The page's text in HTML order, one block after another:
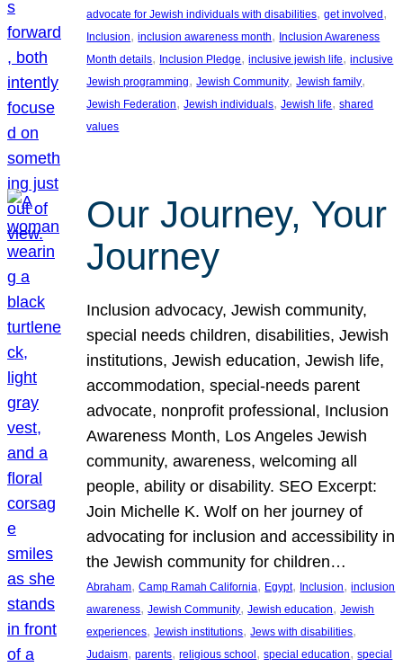
advocate for Jewish individuals with disabilities, get involved
Inclusion, inclusion awareness month, Inclusion Awareness
Month details, Inclusion Pledge, inclusive jewish life, inclusive
Jewish programming, Jewish Community, Jewish family
Jewish Federation, Jewish individuals, Jewish life, shared
values
Our Journey, Your
Journey
Inclusion advocacy, Jewish community,
special needs children, disabilities, Jewish
institutions, Jewish education, Jewish life,
accommodation, special-needs parent
advocate, nonprofit professional, Inclusion
Awareness Month, Los Angeles Jewish
community, awareness, welcoming all
people, ability or disability. SEO Excerpt:
Join Michelle K. Wolf on her journey of
advocating for inclusion and accessibility in
the Jewish community for children…
Abraham, Camp Ramah California, Egypt, Inclusion, inclusion
awareness, Jewish Community, Jewish education, Jewish
experiences, Jewish institutions, Jews with disabilities
Judaism, parents, religious school , special education, special